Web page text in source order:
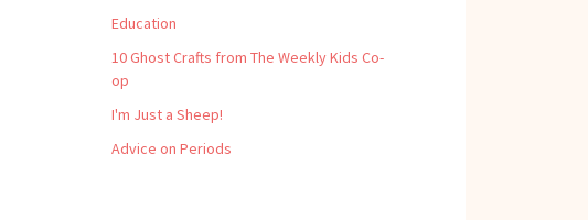
Education
10 Ghost Crafts from The Weekly Kids Co-
op
I'm Just a Sheep!
Advice on Periods